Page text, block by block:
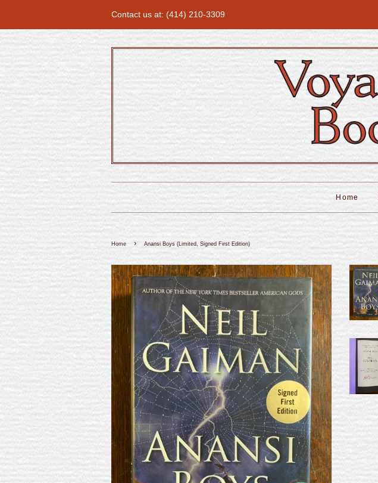
Contact us at: (414) 210-3309
Home
Home › Anansi Boys (Limited, Signed First Edition)